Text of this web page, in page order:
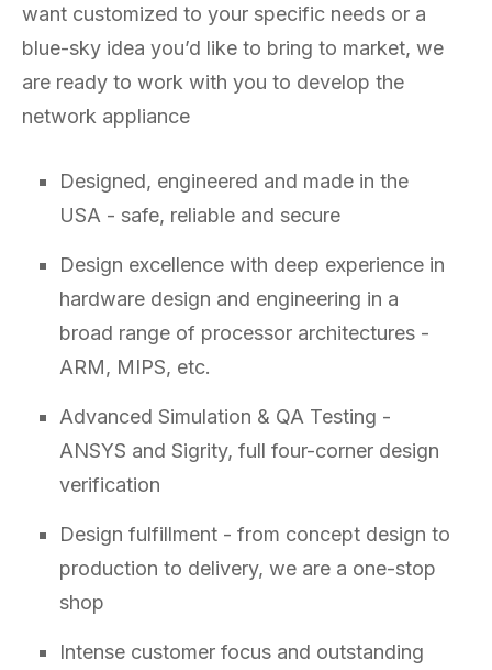
want customized to your specific needs or a
blue-sky idea you’d like to bring to market, we
are ready to work with you to develop the
network appliance
Designed, engineered and made in the
USA - safe, reliable and secure
Design excellence with deep experience in
hardware design and engineering in a
broad range of processor architectures -
ARM, MIPS, etc.
Advanced Simulation & QA Testing -
ANSYS and Sigrity, full four-corner design
verification
Design fulfillment - from concept design to
production to delivery, we are a one-stop
shop
Intense customer focus and outstanding